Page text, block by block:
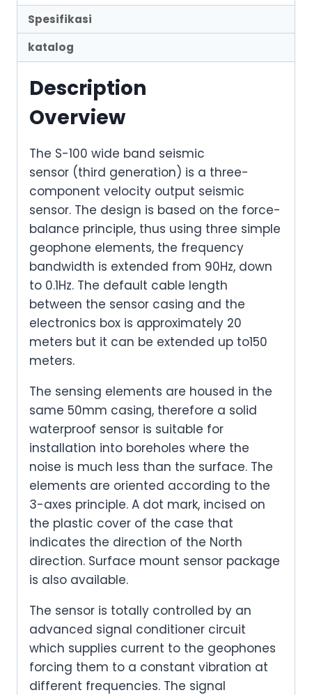
Spesifikasi
katalog
Description
Overview
The S-100 wide band seismic
sensor (third generation) is a three-
component velocity output seismic
sensor. The design is based on the force-
balance principle, thus using three simple
geophone elements, the frequency
bandwidth is extended from 90Hz, down
to 0.1Hz. The default cable length
between the sensor casing and the
electronics box is approximately 20
meters but it can be extended up to150
meters.
The sensing elements are housed in the
same 50mm casing, therefore a solid
waterproof sensor is suitable for
installation into boreholes where the
noise is much less than the surface. The
elements are oriented according to the
3-axes principle. A dot mark, incised on
the plastic cover of the case that
indicates the direction of the North
direction. Surface mount sensor package
is also available.
The sensor is totally controlled by an
advanced signal conditioner circuit
which supplies current to the geophones
forcing them to a constant vibration at
different frequencies. The signal